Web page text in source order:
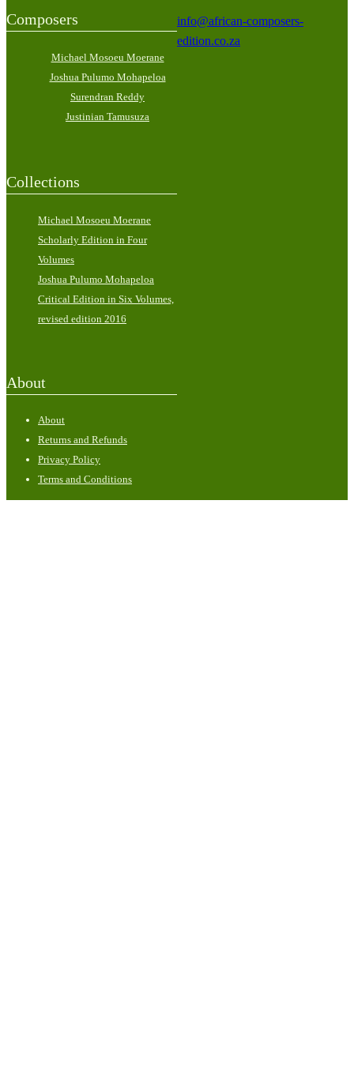
Composers
Michael Mosoeu Moerane
Joshua Pulumo Mohapeloa
Surendran Reddy
Justinian Tamusuza
Collections
Michael Mosoeu Moerane
Scholarly Edition in Four
Volumes
Joshua Pulumo Mohapeloa
Critical Edition in Six Volumes,
revised edition 2016
About
About
Returns and Refunds
Privacy Policy
Terms and Conditions
info@african-composers-
edition.co.za